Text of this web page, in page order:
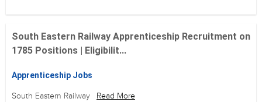
South Eastern Railway Apprenticeship Recruitment on
1785 Positions | Eligibilit...
Apprenticeship Jobs
South Eastern Railway Read More